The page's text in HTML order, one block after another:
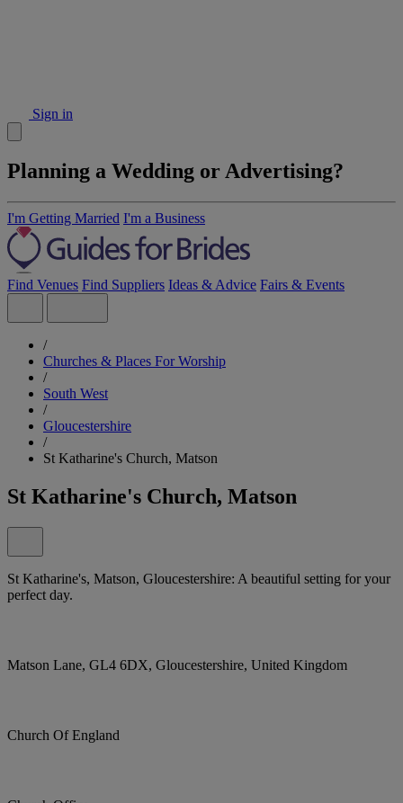
Sign in
Planning a Wedding or Advertising?
I'm Getting Married I'm a Business
Find Venues Find Suppliers Ideas & Advice Fairs & Events
/
Churches & Places For Worship
/
South West
/
Gloucestershire
/
St Katharine's Church, Matson
St Katharine's Church, Matson
St Katharine's, Matson, Gloucestershire: A beautiful setting for your
perfect day.
Matson Lane, GL4 6DX, Gloucestershire, United Kingdom
Church Of England